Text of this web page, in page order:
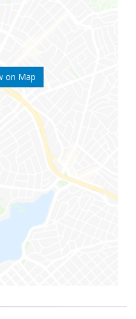
on Map